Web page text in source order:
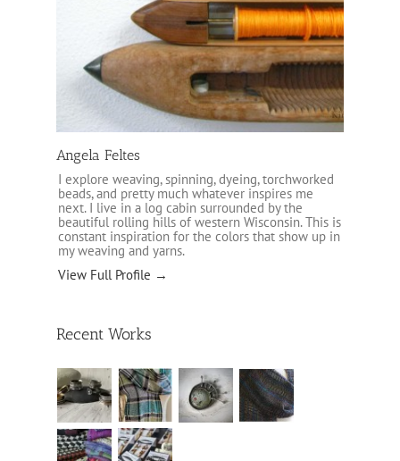
Angela Feltes
I explore weaving, spinning, dyeing, torchworked
beads, and pretty much whatever inspires me
next. I live in a log cabin surrounded by the
beautiful rolling hills of western Wisconsin. This is
constant inspiration for the colors that show up in
my weaving and yarns.
View Full Profile →
Recent Works